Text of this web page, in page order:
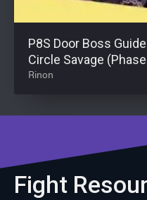
P8S Door Boss
Circle Savage
Rinon
Fight